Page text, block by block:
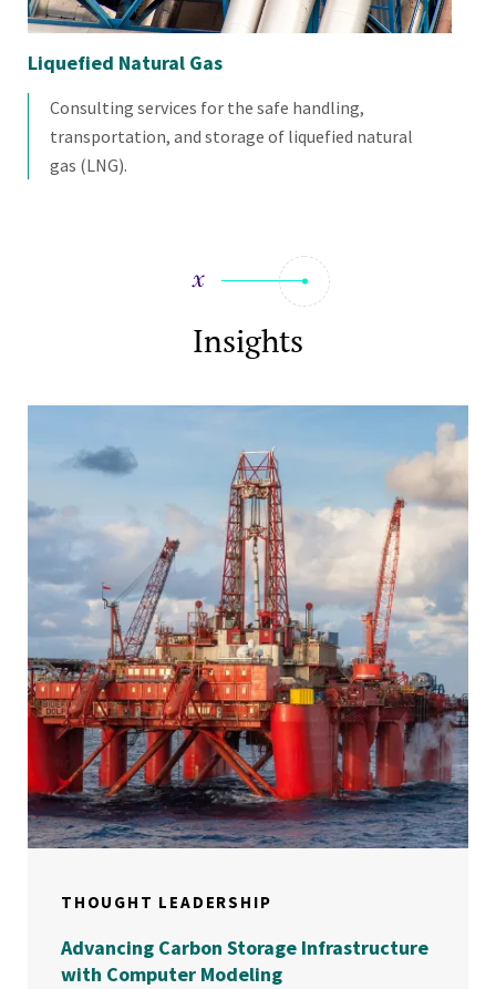
Liquefied Natural Gas
Consulting services for the safe handling,
transportation, and storage of liquefied natural
gas (LNG).
Insights
THOUGHT LEADERSHIP
Advancing Carbon Storage Infrastructure
with Computer Modeling